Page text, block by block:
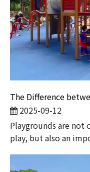
2025-09-12
​Playgrounds are not
play, but also an